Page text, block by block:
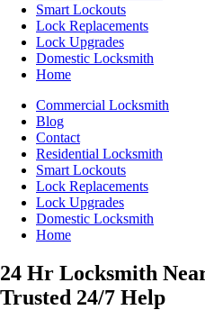
Smart Lockouts
Lock Replacements
Lock Upgrades
Domestic Locksmith
Home
Commercial Locksmith
Blog
Contact
Residential Locksmith
Smart Lockouts
Lock Replacements
Lock Upgrades
Domestic Locksmith
Home
24 Hr Locksmith
Trusted 24/7 Help